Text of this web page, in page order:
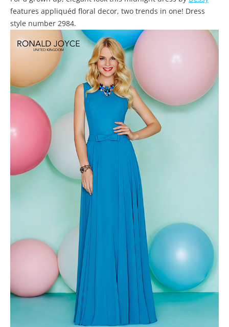
features appliquéd floral decor, two trends in one! Dress
style number 2984.